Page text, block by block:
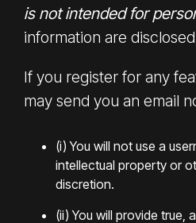
is not intended for
information are
If you register for any
may send you an email
(i) You will not use a
intellectual property or
discretion.
(ii) You will provide